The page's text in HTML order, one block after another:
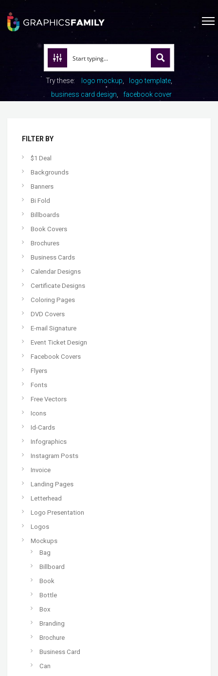
Try these: logo mockup
logo template
business card design
facebook cover
FILTER BY
$1 Deal
Backgrounds
Banners
Bi Fold
Billboards
Book Covers
Brochures
Business Cards
Calendar Designs
Certificate Designs
Coloring Pages
DVD Covers
E-mail Signature
Event Ticket Design
Facebook Covers
Flyers
Fonts
Free Vectors
Icons
Id-Cards
Infographics
Instagram Posts
Invoice
Landing Pages
Letterhead
Logo Presentation
Logos
Mockups
Bag
Billboard
Book
Bottle
Box
Branding
Brochure
Business Card
Can